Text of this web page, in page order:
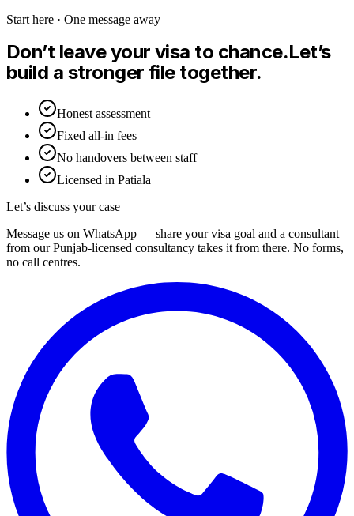
Start here · One message away
Don’t leave your visa to chance.Let’s
build a stronger file together.
Honest assessment
Fixed all-in fees
No handovers between staff
Licensed in Patiala
Let’s discuss your case
Message us on WhatsApp — share your visa goal and a consultant
from our Punjab-licensed consultancy takes it from there. No forms,
no call centres.